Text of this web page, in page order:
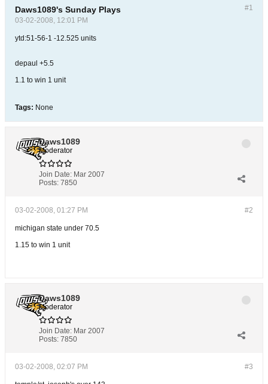
#1
Daws1089's Sunday Plays
03-02-2008, 12:01 PM
ytd:51-56-1 -12.525 units
depaul +5.5
1.1 to win 1 unit
Tags: None
Daws1089
Moderator
Join Date: Mar 2007
Posts: 7850
#2
03-02-2008, 01:27 PM
michigan state under 70.5
1.15 to win 1 unit
Daws1089
Moderator
Join Date: Mar 2007
Posts: 7850
#3
03-02-2008, 02:07 PM